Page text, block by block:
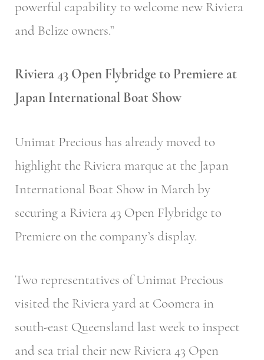
powerful capability to welcome new Riviera
and Belize owners.”
Riviera 43 Open Flybridge to Premiere at
Japan International Boat Show
Unimat Precious has already moved to
highlight the Riviera marque at the Japan
International Boat Show in March by
securing a Riviera 43 Open Flybridge to
Premiere on the company’s display.
Two representatives of Unimat Precious
visited the Riviera yard at Coomera in
south-east Queensland last week to inspect
and sea trial their new Riviera 43 Open